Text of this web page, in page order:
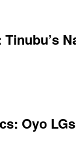
Oyo